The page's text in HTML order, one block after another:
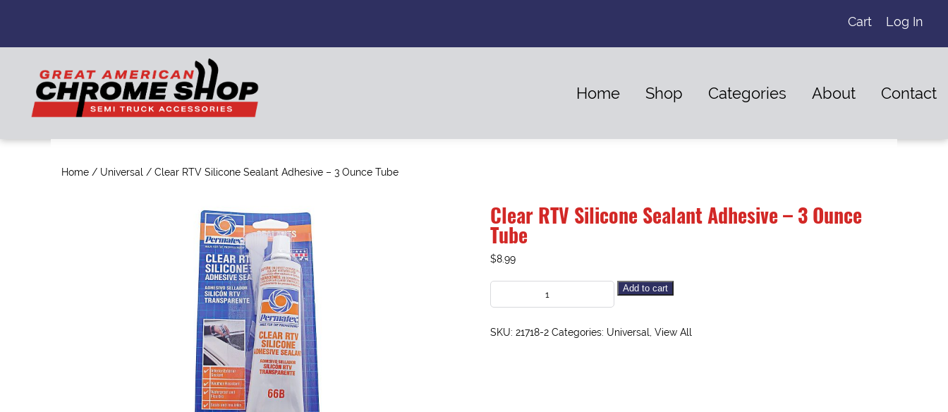
Cart Log In
Home Shop Categories About Contact
Home / Universal / Clear RTV Silicone Sealant Adhesive – 3 Ounce Tube
Clear RTV Silicone Sealant Adhesive – 3 Ounce
Tube
$8.99
Add to cart
SKU:21718-2 Categories: Universal ,View All